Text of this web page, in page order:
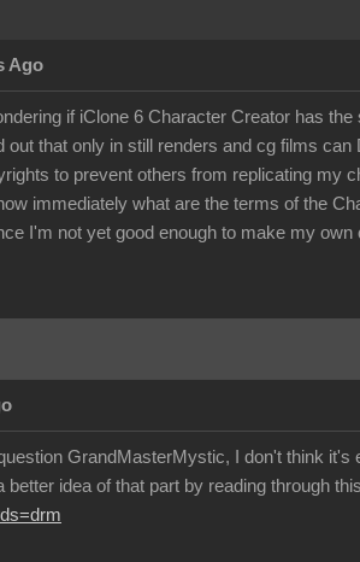
Ago
if iClone 6 Character Creator has
out that only in still renders and cg films
to prevent others from replicating my
immediately what are the terms of the
I'm not yet good enough to make my
GrandMasterMystic, I don't think
better idea of that part by reading through